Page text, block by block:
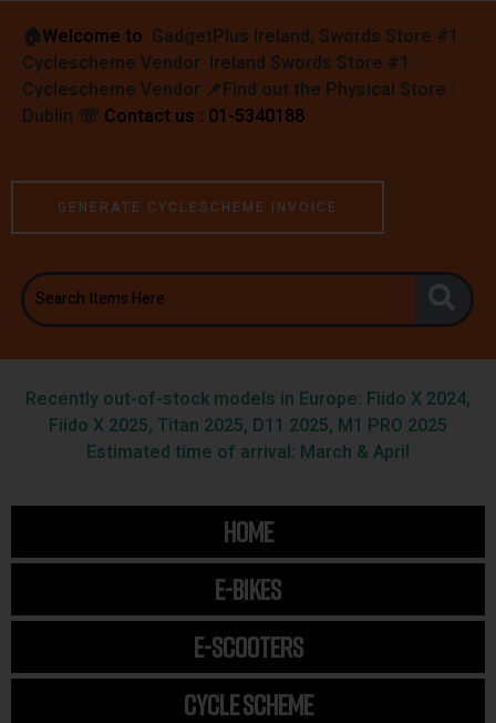
🏠︎Welcome to GadgetPlus Ireland, Swords Store #1
Cyclescheme Vendor Ireland Swords Store #1
Cyclescheme Vendor 📌Find out the Physical Store :
Dublin ☏ Contact us : 01-5340188
GENERATE CYCLESCHEME INVOICE
Recently out-of-stock models in Europe: Fiido X 2024,
Fiido X 2025, Titan 2025, D11 2025, M1 PRO 2025
Estimated time of arrival: March & April
HOME
E-BIKES
E-SCOOTERS
CYCLE SCHEME